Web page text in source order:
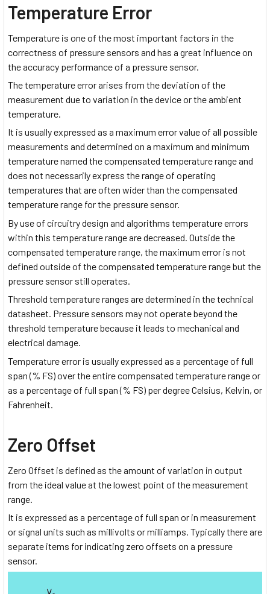
Temperature Error
Temperature is one of the most important factors in the
correctness of pressure sensors and has a great influence on
the accuracy performance of a pressure sensor.
The temperature error arises from the deviation of the
measurement due to variation in the device or the ambient
temperature.
It is usually expressed as a maximum error value of all possible
measurements and determined on a maximum and minimum
temperature named the compensated temperature range and
does not necessarily express the range of operating
temperatures that are often wider than the compensated
temperature range for the pressure sensor.
By use of circuitry design and algorithms temperature errors
within this temperature range are decreased. Outside the
compensated temperature range, the maximum error is not
defined outside of the compensated temperature range but the
pressure sensor still operates.
Threshold temperature ranges are determined in the technical
datasheet. Pressure sensors may not operate beyond the
threshold temperature because it leads to mechanical and
electrical damage.
Temperature error is usually expressed as a percentage of full
span (% FS) over the entire compensated temperature range or
as a percentage of full span (% FS) per degree Celsius, Kelvin, or
Fahrenheit.
Zero Offset
Zero Offset is defined as the amount of variation in output
from the ideal value at the lowest point of the measurement
range.
It is expressed as a percentage of full span or in measurement
or signal units such as millivolts or milliamps. Typically there are
separate items for indicating zero offsets on a pressure
sensor.